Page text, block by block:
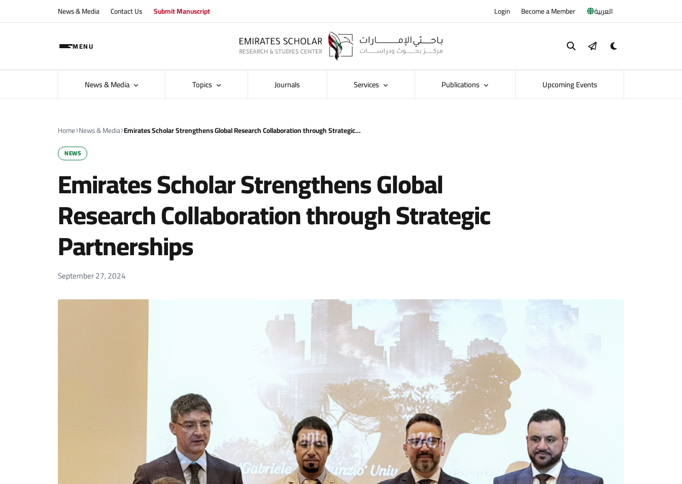
News & Media Contact Us Submit Manuscript Login Become a Member العربية
MENU
News & Media Topics Journals Services Publications Upcoming Events
Home News & Media Emirates Scholar Strengthens Global Research Collaboration through Strategic…
NEWS
Emirates Scholar Strengthens Global
Research Collaboration through Strategic
Partnerships
September 27, 2024